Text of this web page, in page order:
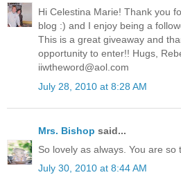
Hi Celestina Marie! Thank you
blog :) and I enjoy being a
This is a great giveaway and
opportunity to enter!! Hugs,
iiwtheword@aol.com
July 28, 2010 at 8:28 AM
Mrs. Bishop said...
So lovely as always. You are so
July 30, 2010 at 8:44 AM